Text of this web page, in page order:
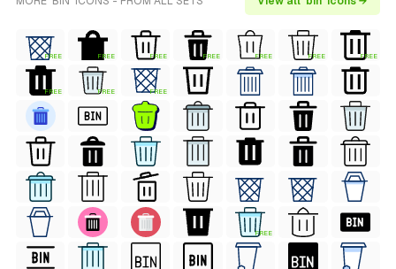
FREE FREE FREE FREE FREE FREE FREE
FREE FREE FREE
FREE